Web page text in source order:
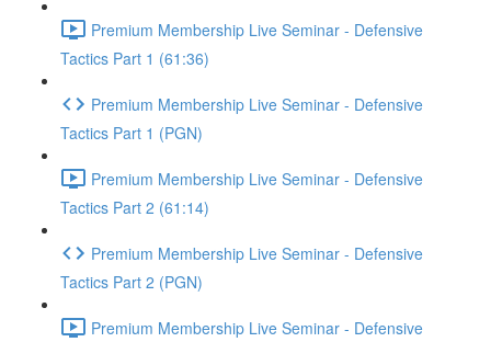
Premium Membership Live Seminar - Defensive
Tactics Part 1 (61:36)
Premium Membership Live Seminar - Defensive
Tactics Part 1 (PGN)
Premium Membership Live Seminar - Defensive
Tactics Part 2 (61:14)
Premium Membership Live Seminar - Defensive
Tactics Part 2 (PGN)
Premium Membership Live Seminar - Defensive